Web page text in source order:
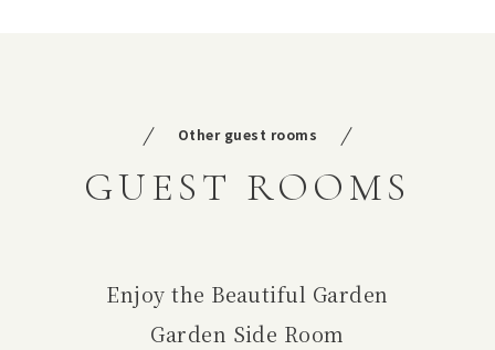
Other guest rooms
GUEST ROOMS
Enjoy the Beautiful Garden
Garden Side Room